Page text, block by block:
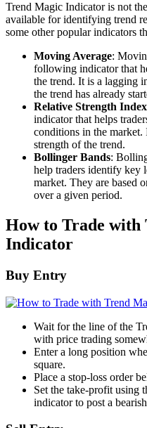
Trend Magic Indicator is not
available for identifying trend
some other popular indicators
Moving Average:
following indicator that
the trend. It is a lagging
the trend has already
Relative Strength
indicator that helps
conditions in the market.
strength of the trend.
Bollinger Bands:
help traders identify key
market. They are based
over a given period.
How to Trade with
Indicator
Buy Entry
Wait for the line of the
with price trading
Enter a long position
square.
Place a stop-loss order
Set the take-profit using
indicator to post a